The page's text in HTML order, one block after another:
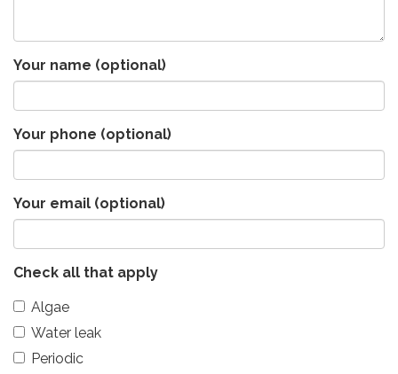
Your name (optional)
Your phone (optional)
Your email (optional)
Check all that apply
Algae
Water leak
Periodic